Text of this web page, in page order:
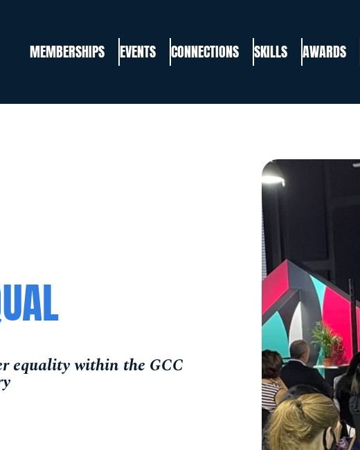
MEMBERSHIPS EVENTS CONNECTIONS SKILLS AWARDS
equality within the GCC